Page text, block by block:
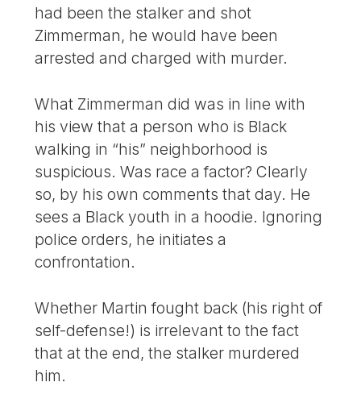
had been the stalker and shot
Zimmerman, he would have been
arrested and charged with murder.
What Zimmerman did was in line with
his view that a person who is Black
walking in “his” neighborhood is
suspicious. Was race a factor? Clearly
so, by his own comments that day. He
sees a Black youth in a hoodie. Ignoring
police orders, he initiates a
confrontation.
Whether Martin fought back (his right of
self-defense!) is irrelevant to the fact
that at the end, the stalker murdered
him.